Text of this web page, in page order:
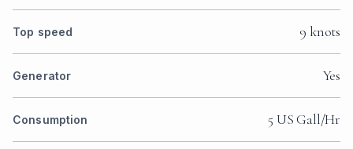
Top speed 9 knots
Generator Yes
Consumption 5 US Gall/Hr